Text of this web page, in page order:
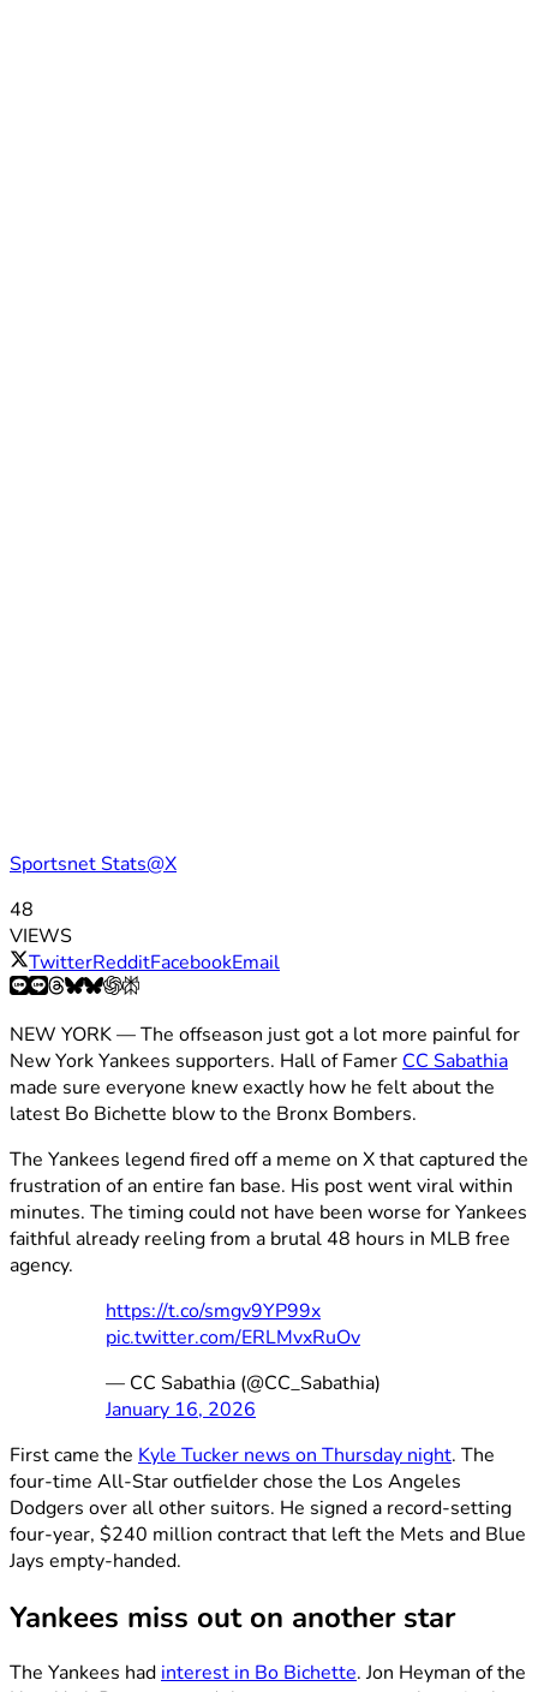
Sportsnet Stats@X
48
VIEWS
TwitterRedditFacebookEmail
NEW YORK — The offseason just got a lot more painful for
New York Yankees supporters. Hall of Famer CC Sabathia
made sure everyone knew exactly how he felt about the
latest Bo Bichette blow to the Bronx Bombers.
The Yankees legend fired off a meme on X that captured the
frustration of an entire fan base. His post went viral within
minutes. The timing could not have been worse for Yankees
faithful already reeling from a brutal 48 hours in MLB free
agency.
https://t.co/smgv9YP99x
pic.twitter.com/ERLMvxRuOv
— CC Sabathia (@CC_Sabathia)
January 16, 2026
First came the Kyle Tucker news on Thursday night. The
four-time All-Star outfielder chose the Los Angeles
Dodgers over all other suitors. He signed a record-setting
four-year, $240 million contract that left the Mets and Blue
Jays empty-handed.
Yankees miss out on another star
The Yankees hadinterest in Bo Bichette. Jon Heyman of the